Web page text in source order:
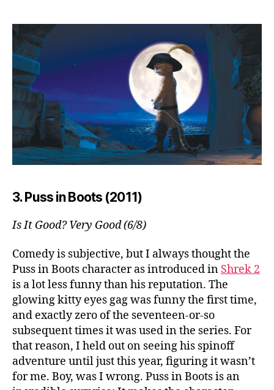
3. Puss in Boots (2011)
Is It Good? Very Good (6/8)
Comedy is subjective, but I always thought the
Puss in Boots character as introduced in Shrek 2
is a lot less funny than his reputation. The
glowing kitty eyes gag was funny the first time,
and exactly zero of the seventeen-or-so
subsequent times it was used in the series. For
that reason, I held out on seeing his spinoff
adventure until just this year, figuring it wasn’t
for me. Boy, was I wrong. Puss in Boots is an